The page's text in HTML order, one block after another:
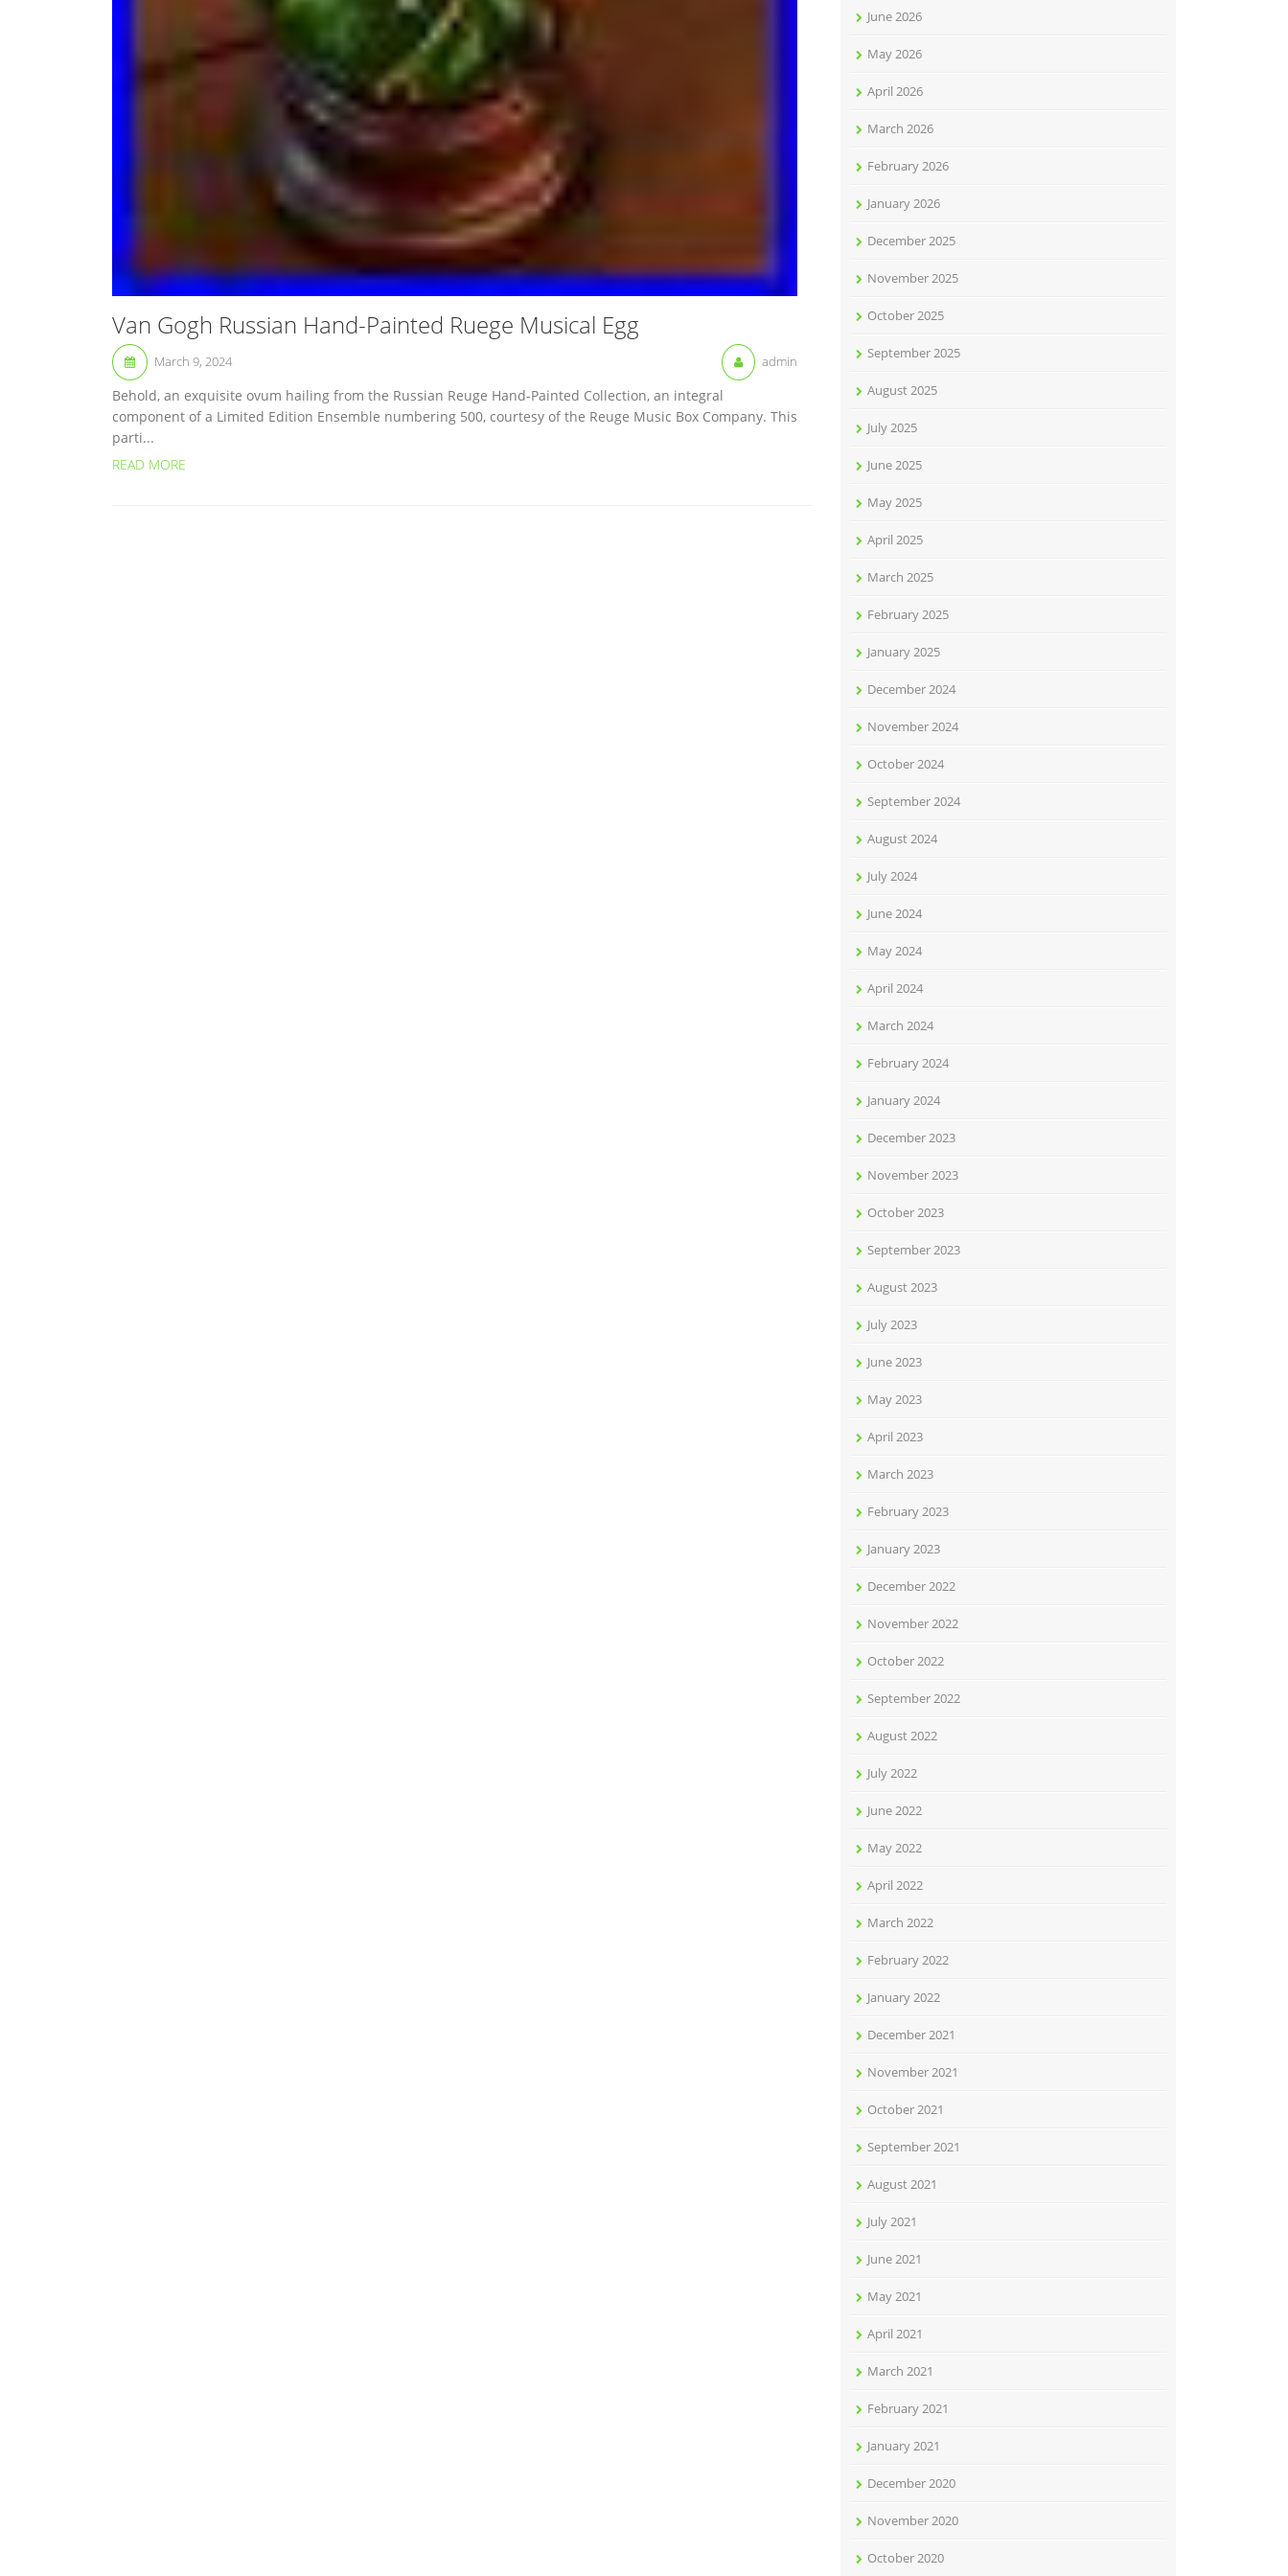
Van Gogh Russian Hand-Painted Ruege Musical Egg
March 9, 2024 admin
Behold, an exquisite ovum hailing from the Russian Reuge Hand-Painted Collection, an integral
component of a Limited Edition Ensemble numbering 500, courtesy of the Reuge Music Box Company. This
parti...
READ MORE
June 2026
May 2026
April 2026
March 2026
February 2026
January 2026
December 2025
November 2025
October 2025
September 2025
August 2025
July 2025
June 2025
May 2025
April 2025
March 2025
February 2025
January 2025
December 2024
November 2024
October 2024
September 2024
August 2024
July 2024
June 2024
May 2024
April 2024
March 2024
February 2024
January 2024
December 2023
November 2023
October 2023
September 2023
August 2023
July 2023
June 2023
May 2023
April 2023
March 2023
February 2023
January 2023
December 2022
November 2022
October 2022
September 2022
August 2022
July 2022
June 2022
May 2022
April 2022
March 2022
February 2022
January 2022
December 2021
November 2021
October 2021
September 2021
August 2021
July 2021
June 2021
May 2021
April 2021
March 2021
February 2021
January 2021
December 2020
November 2020
October 2020